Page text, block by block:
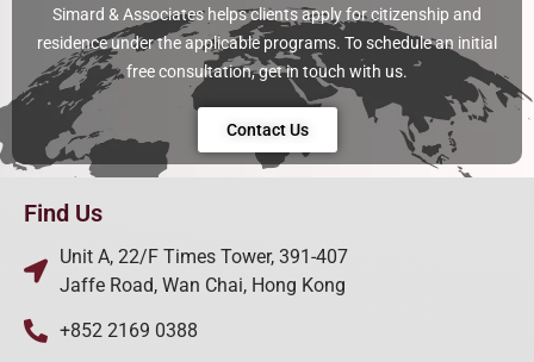
Simard & Associates helps clients apply for citizenship and
residence under the applicable programs. To schedule an initial
free consultation, get in touch with us.
Contact Us
Find Us
Unit A, 22/F Times Tower, 391-407
Jaffe Road, Wan Chai, Hong Kong
+852 2169 0388